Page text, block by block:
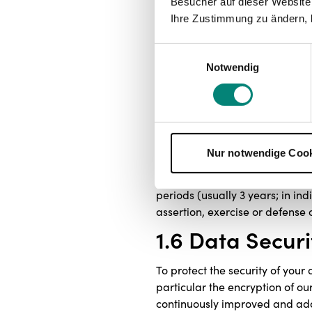
Ihre Zustimmung zu ändern,
Notwendig
Nur notwendige
to contact you, as far as
example in order to comply
1.5 Storage
soon as the purpose or legal
law (e.g. § 257 HGB, 147
periods (usually 3 years; in
assertion, exercise or defense
1.6 Data
To protect the security of
particular the encryption of
continuously improved and